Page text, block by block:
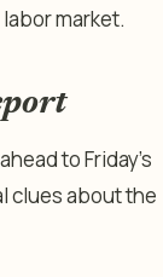
market.
to Friday’s
clues about the